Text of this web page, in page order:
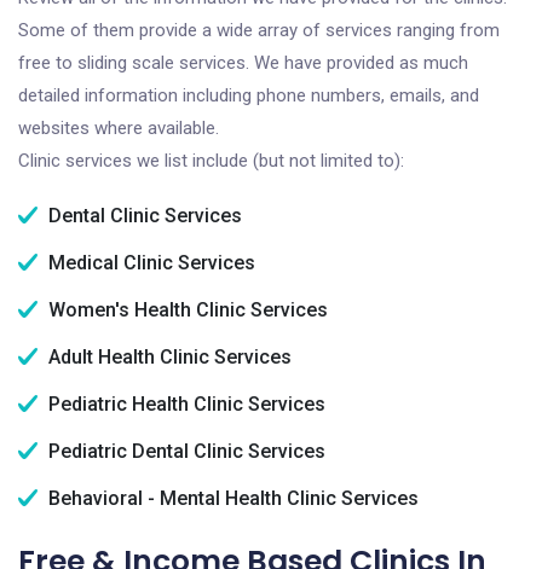
Some of them provide a wide array of services ranging from
free to sliding scale services. We have provided as much
detailed information including phone numbers, emails, and
websites where available.
Clinic services we list include (but not limited to):
Dental Clinic Services
Medical Clinic Services
Women's Health Clinic Services
Adult Health Clinic Services
Pediatric Health Clinic Services
Pediatric Dental Clinic Services
Behavioral - Mental Health Clinic Services